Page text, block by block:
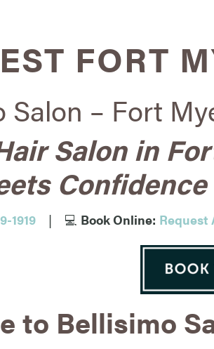
FORT
Salon – Fort
Salon in
Confidence
1919 | 💻 Book Online: Request
to Bellisimo